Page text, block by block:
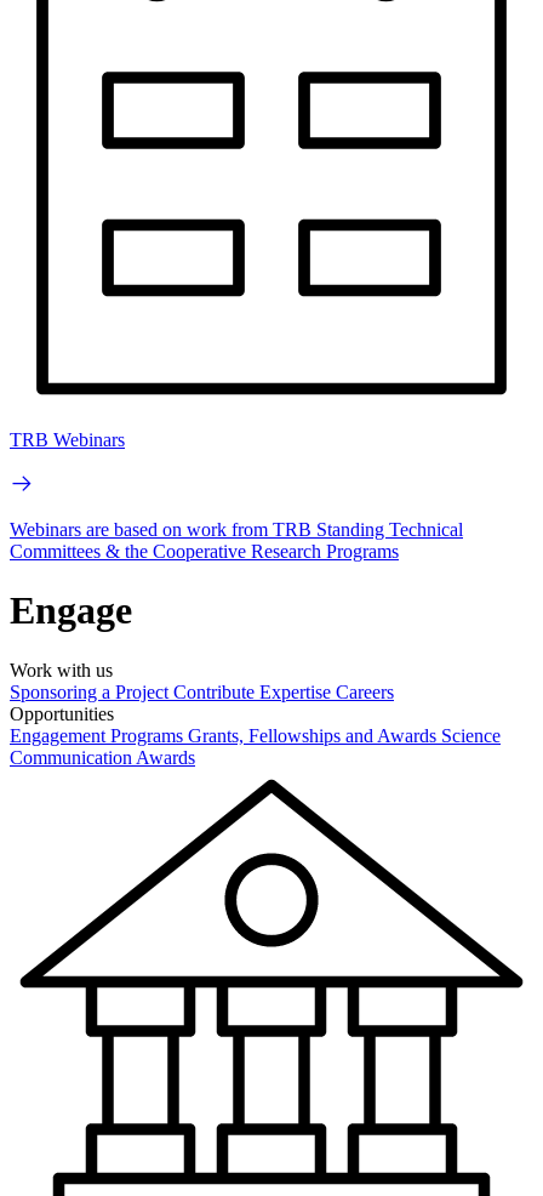
TRB Webinars
Webinars are based on work from TRB Standing Technical
Committees & the Cooperative Research Programs
Engage
Work with us
Sponsoring a Project Contribute Expertise Careers
Opportunities
Engagement Programs Grants, Fellowships and Awards Science
Communication Awards